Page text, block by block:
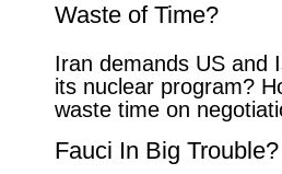
Waste of Time?
Iran demands US and
its nuclear program?
waste time on
Fauci In Big Trouble?